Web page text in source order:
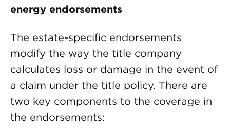
energy endorsements
The estate-specific endorsements
modify the way the title company
calculates loss or damage in the event of
a claim under the title policy. There are
two key components to the coverage in
the endorsements: